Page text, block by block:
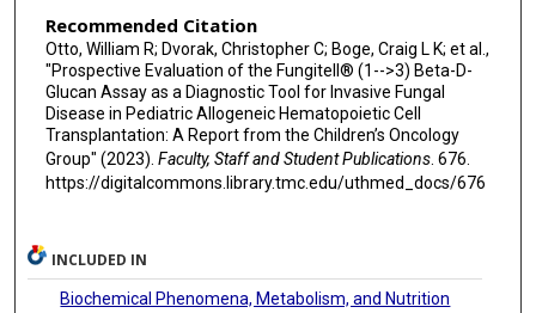
Recommended Citation
Otto, William R; Dvorak, Christopher C; Boge, Craig L K; et al.,
"Prospective Evaluation of the Fungitell® (1-->3) Beta-D-
Glucan Assay as a Diagnostic Tool for Invasive Fungal
Disease in Pediatric Allogeneic Hematopoietic Cell
Transplantation: A Report from the Children’s Oncology
Group" (2023). Faculty, Staff and Student Publications. 676.
https://digitalcommons.library.tmc.edu/uthmed_docs/676
INCLUDED IN
Biochemical Phenomena, Metabolism, and Nutrition